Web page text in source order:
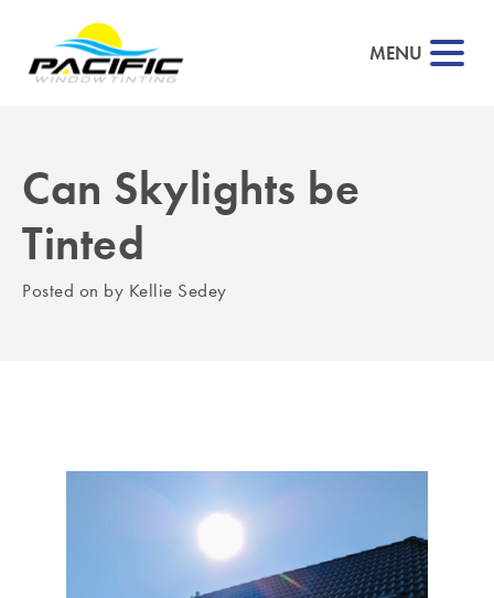
MENU
Can Skylights be
Tinted
Posted on by Kellie Sedey